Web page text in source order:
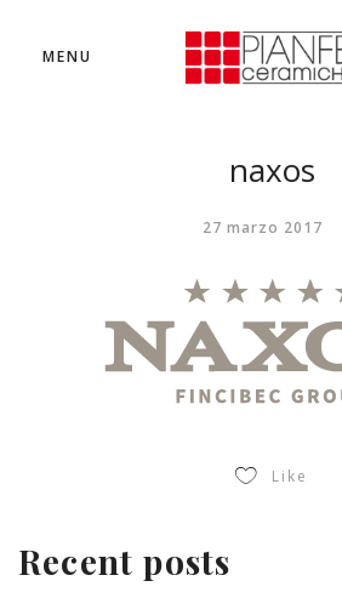
MENU
naxos
27 marzo 2017
Like
Recent posts